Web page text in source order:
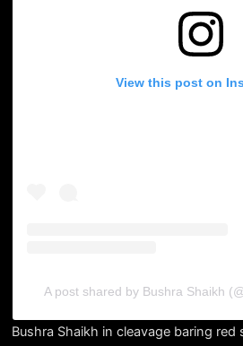
View this post on
A post shared by Bushra Shaikh
Bushra Shaikh in cleavage baring red